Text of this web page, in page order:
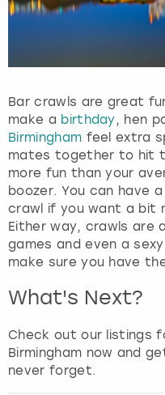
Bar crawls are great
make a birthday, hen
Birmingham feel extra
mates together to hit
more fun than your
boozer. You can have
crawl if you want a bit
Either way, crawls are
games and even a
make sure you have
What's Next?
Check out our listings
Birmingham now and
never forget.